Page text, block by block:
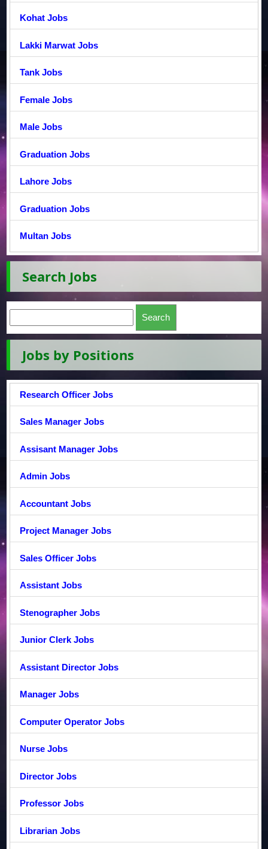
Kohat Jobs
Lakki Marwat Jobs
Tank Jobs
Female Jobs
Male Jobs
Graduation Jobs
Lahore Jobs
Graduation Jobs
Multan Jobs
Search Jobs
Jobs by Positions
Research Officer Jobs
Sales Manager Jobs
Assisant Manager Jobs
Admin Jobs
Accountant Jobs
Project Manager Jobs
Sales Officer Jobs
Assistant Jobs
Stenographer Jobs
Junior Clerk Jobs
Assistant Director Jobs
Manager Jobs
Computer Operator Jobs
Nurse Jobs
Director Jobs
Professor Jobs
Librarian Jobs